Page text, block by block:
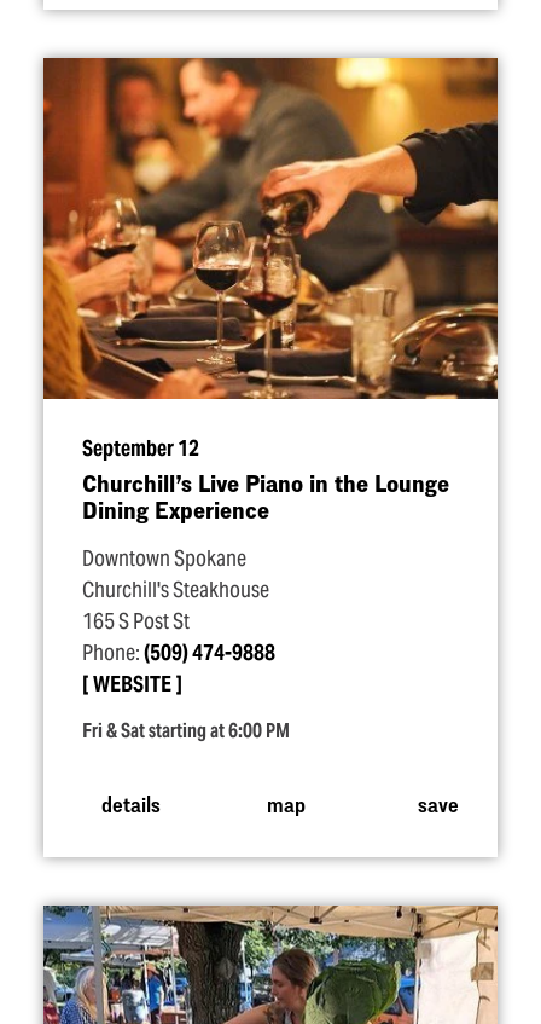
September 12
Churchill’s Live Piano in the Lounge
Dining Experience
Downtown Spokane
Churchill's Steakhouse
165 S Post St
Phone:(509) 474-9888
WEBSITE
Fri & Sat starting at 6:00 PM
details map save